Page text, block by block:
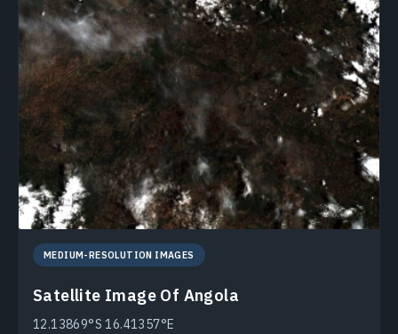
MEDIUM-RESOLUTION IMAGES
Satellite Image Of Angola
12.13869°S 16.41357°E